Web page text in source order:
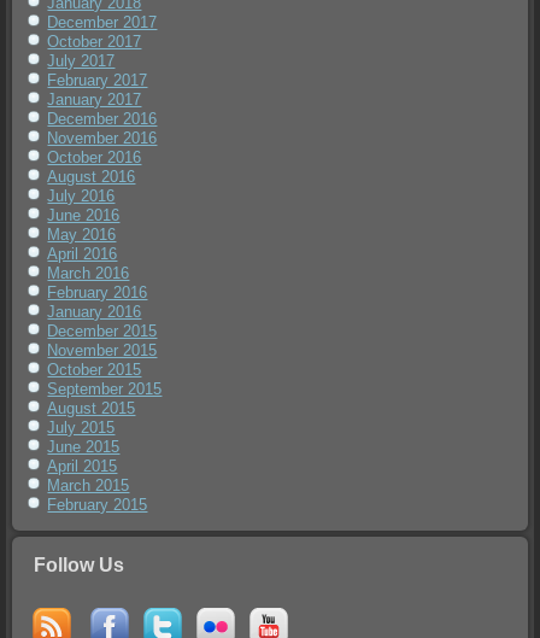
December 2017
October 2017
July 2017
February 2017
January 2017
December 2016
November 2016
October 2016
August 2016
July 2016
June 2016
May 2016
April 2016
March 2016
February 2016
January 2016
December 2015
November 2015
October 2015
September 2015
August 2015
July 2015
June 2015
April 2015
March 2015
February 2015
Follow Us